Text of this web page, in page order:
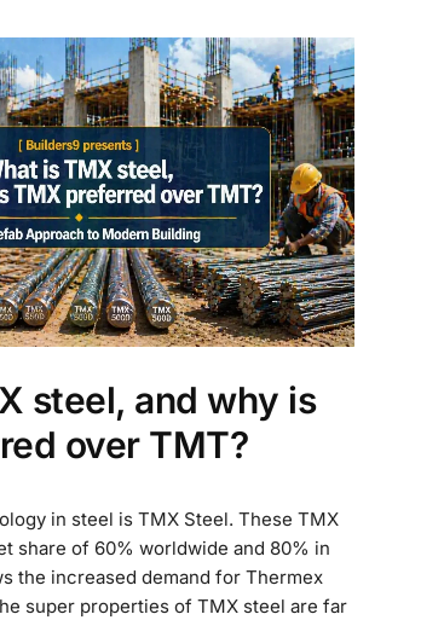
steel, and why is
over TMT?
in steel is TMX Steel. These TMX
share of 60% worldwide and 80% in
the increased demand for Thermex
super properties of TMX steel are far